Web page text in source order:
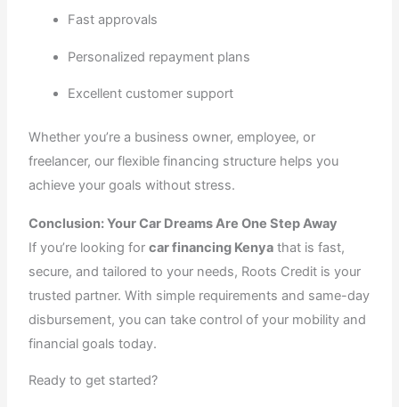
Fast approvals
Personalized repayment plans
Excellent customer support
Whether you’re a business owner, employee, or
freelancer, our flexible financing structure helps you
achieve your goals without stress.
Conclusion: Your Car Dreams Are One Step Away
If you’re looking forcar financing Kenya that is fast,
secure, and tailored to your needs, Roots Credit is your
trusted partner. With simple requirements and same-day
disbursement, you can take control of your mobility and
financial goals today.
Ready to get started?